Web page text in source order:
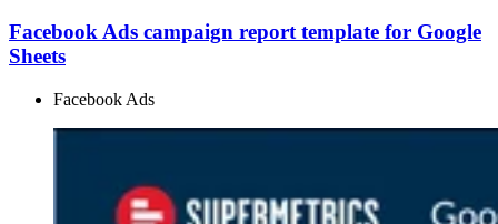
Facebook Ads campaign report template for Google
Sheets
Facebook Ads